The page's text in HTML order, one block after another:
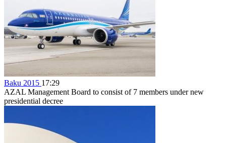
Baku 2015 17:29
AZAL Management Board to consist of 7 members under new
presidential decree